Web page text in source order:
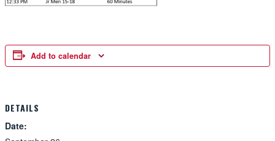
Add to calendar
DETAILS
Date: